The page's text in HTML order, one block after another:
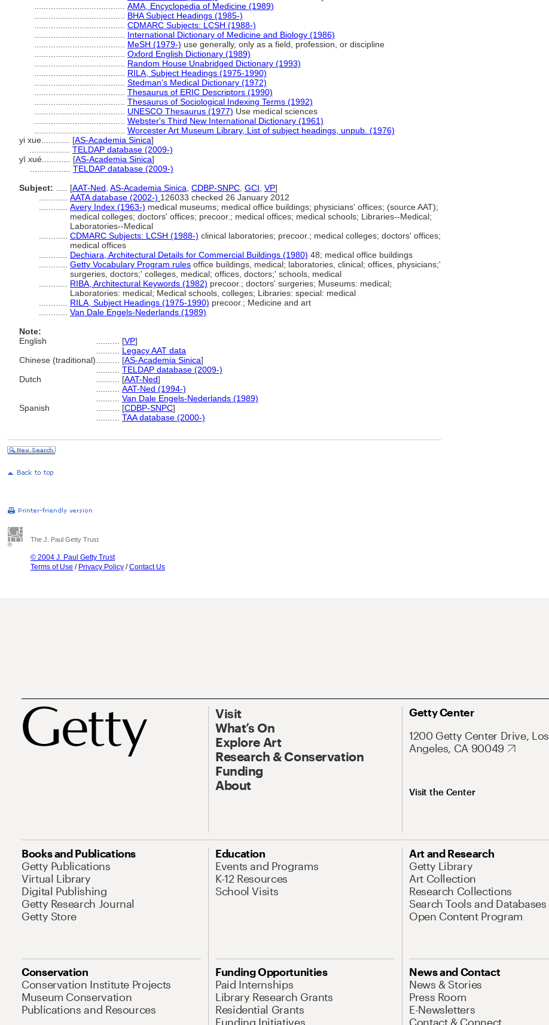
AMA, Encyclopedia of Medicine (1989)
BHA Subject Headings (1985-)
CDMARC Subjects: LCSH (1988-)
International Dictionary of Medicine and Biology (1986)
MeSH (1979-) use generally, only as a field, profession, or discipline
Oxford English Dictionary (1989)
Random House Unabridged Dictionary (1993)
RILA, Subject Headings (1975-1990)
Stedman's Medical Dictionary (1972)
Thesaurus of ERIC Descriptors (1990)
Thesaurus of Sociological Indexing Terms (1992)
UNESCO Thesaurus (1977) Use medical sciences
Webster's Third New International Dictionary (1961)
Worcester Art Museum Library, List of subject headings, unpub. (1976)
yi xue............ [AS-Academia Sinica]
TELDAP database (2009-)
yī xué............ [AS-Academia Sinica]
TELDAP database (2009-)
Subject:
[AAT-Ned AS-Academia Sinica CDBP-SNPC GCI VP]
AATA database (2002-) 126033 checked 26 January 2012
Avery Index (1963-) medical museums; medical office buildings; physicians' offices; (source AAT);
medical colleges; doctors' offices; precoor.; medical offices; medical schools; Libraries--Medical;
Laboratories--Medical
CDMARC Subjects: LCSH (1988-) clinical laboratories; precoor.; medical colleges; doctors' offices;
medical offices
Dechiara, Architectural Details for Commercial Buildings (1980) 48; medical office buildings
Getty Vocabulary Program rules office buildings, medical; laboratories, clinical; offices, physicians;'
surgeries, doctors;' colleges, medical; offices, doctors;' schools, medical
RIBA, Architectural Keywords (1982) precoor.; doctors' surgeries; Museums: medical;
Laboratories: medical; Medical schools, colleges; Libraries: special: medical
RILA, Subject Headings (1975-1990) precoor.; Medicine and art
Van Dale Engels-Nederlands (1989)
Note:
English
[VP]
Legacy AAT data
Chinese (traditional)
[AS-Academia Sinica]
TELDAP database (2009-)
Dutch
[AAT-Ned]
AAT-Ned (1994-)
Van Dale Engels-Nederlands (1989)
Spanish
[CDBP-SNPC]
TAA database (2000-)
The J. Paul Getty Trust
© 2004 J. Paul Getty Trust
Terms of Use / Privacy Policy /Contact Us
Visit
What’s On
Explore Art
Research & Conservation
Funding
About
Getty Center
1200 Getty Center Drive, Los
Angeles, CA 90049
Visit the Center
Books and Publications
Getty Publications
Virtual Library
Digital Publishing
Getty Research Journal
Getty Store
Education
Events and Programs
K-12 Resources
School Visits
Art and Research
Getty Library
Art Collection
Research Collections
Search Tools and Databases
Open Content Program
Conservation
Conservation Institute Projects
Museum Conservation
Publications and Resources
Funding Opportunities
Paid Internships
Library Research Grants
Residential Grants
Funding Initiatives
News and Contact
News & Stories
Press Room
E-Newsletters
Contact & Connect